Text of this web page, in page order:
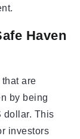
Haven
are
by being
dollar. This
investors